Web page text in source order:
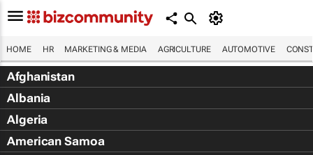
HOME HR MARKETING & MEDIA AGRICULTURE AUTOMOTIVE
Afghanistan
Albania
Algeria
American Samoa